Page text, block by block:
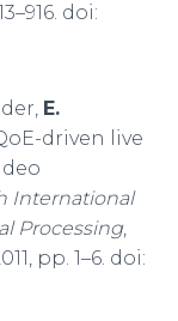
doi:
E.
driven live
International
Processing,
pp. 1–6. doi: